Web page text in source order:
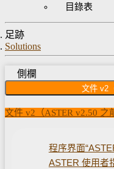
目錄表
足跡
Solutions
側欄
文件 v2
文件 v2（ASTER v2.50 之
程序界面
ASTER 使用者